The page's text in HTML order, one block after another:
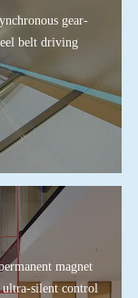
gear-
belt driving
magnet
ultra-silent control